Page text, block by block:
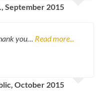
September 2015
you… Read more...
October 2015